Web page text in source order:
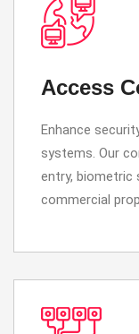
Access
Enhance
systems. Our
entry, biometric
commercial